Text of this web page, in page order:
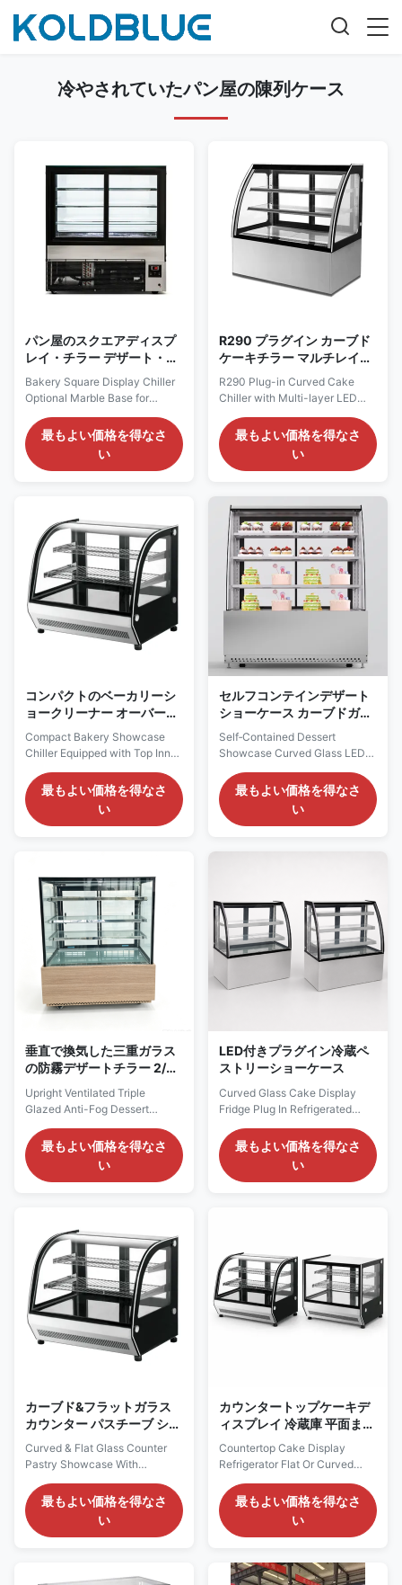
冷やされていたパン屋の陳列ケース
パン屋のスクエアディスプ
レイ・チラー デザート・マ
ーチャンダイジング用のオ
プションの大理石ベース
Bakery Square Display Chiller
Optional Marble Base for
Dessert Merchandising Our
Advantages: VERA square cake
display chiller adopts self-
contained compressor with
ensures even cabinet
temperature. LED lights ...
最もよい価格を得なさ
い
R290 プラグイン カーブド
ケーキチラー マルチレイヤ
ーLED照明付き
R290 Plug-in Curved Cake
Chiller with Multi-layer LED
Lighting Our Advantages:
ROSA curved pastry showcase
adopts self-contained
compressor with eco-friendly
play operation. The ventilated
cooling system maintains
uniform internal temperature.
LED lights under each ...
最もよい価格を得なさ
い
コンパクトのベーカリーシ
ョークリーナー オーバーイ
ンナーLED照明で装備
Compact Bakery Showcase
Chiller Equipped with Top Inner
LED Lighting Our Advantages:
LISA countertop pastry
showcase uses self-contained
compressor with eco-friendly
cabinet temperature, and inner
top LED light ...
最もよい価格を得なさ
い
セルフコンテインデザート
ショーケース カーブドガラ
ス LEDライト マーブルベー
ス オプション
Self‑Contained Dessert
Showcase Curved Glass LED
Light Marble Base Option Our
Advantages: The ROSA series
curved pastry display cabinet
is a plug‑and‑play
R290 eco‑friendly refrigerant
thermostat. Fitted with ...
最もよい価格を得なさ
い
垂直で換気した三重ガラス
の防霧デザートチラー 2/3
Upright Ventilated Triple
Glazed Anti-Fog Dessert
Our Advantages: The VERA
upright ventilated cake display
cabinet is a self-contained
ready. It adopts ventilated
cooling system to maintain ...
最もよい価格を得なさ
い
LED付きプラグイン冷蔵ペ
ストリーショーケース
Curved Glass Cake Display
Fridge Plug In Refrigerated
ROSA is a curved-front
refrigerated pastry showcase
created for prominent
front provides a softer display
...
最もよい価格を得なさ
い
カーブド&フラットガラス
カウンター パスチーブ ショ
ートケース 自立ユニット
Curved & Flat Glass Counter
Pastry Showcase With
Advantages: LISA counter‑top
cake display chiller provides
curved and flat front‑glass
self‑contained compressor with
最もよい価格を得なさ
い
カウンタートップケーキデ
ィスプレイ 冷蔵庫 平面また
は曲げたガラス パン屋 ショ
ートケース 換気冷却
Countertop Cake Display
Refrigerator Flat Or Curved
Vantilated Cooling LISA is a
compact countertop display
range for bakeries, cafés,
restaurants and limited-space
retail counters. Refrigerated R
最もよい価格を得なさ
い